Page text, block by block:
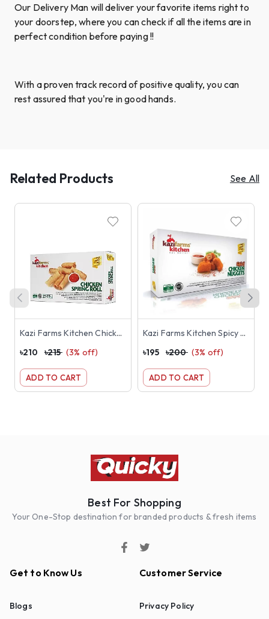
Our Delivery Man will deliver your favorite items right to
your doorstep, where you can check if all the items are in
perfect condition before paying !!
With a proven track record of positive quality, you can
rest assured that you're in good hands.
Related Products See All
Kazi Farms Kitchen Chicken Spring Roll (23-25 pcs) 250g
৳210 ৳215 (3% off)
ADD TO CART
Kazi Farms Kitchen Spicy Chicken Nuggets 250g
৳195 ৳200 (3% off)
ADD TO CART
Best For Shopping
Your One-Stop destination for branded products & fresh items
Get to Know Us
Blogs
Customer Service
Privacy Policy